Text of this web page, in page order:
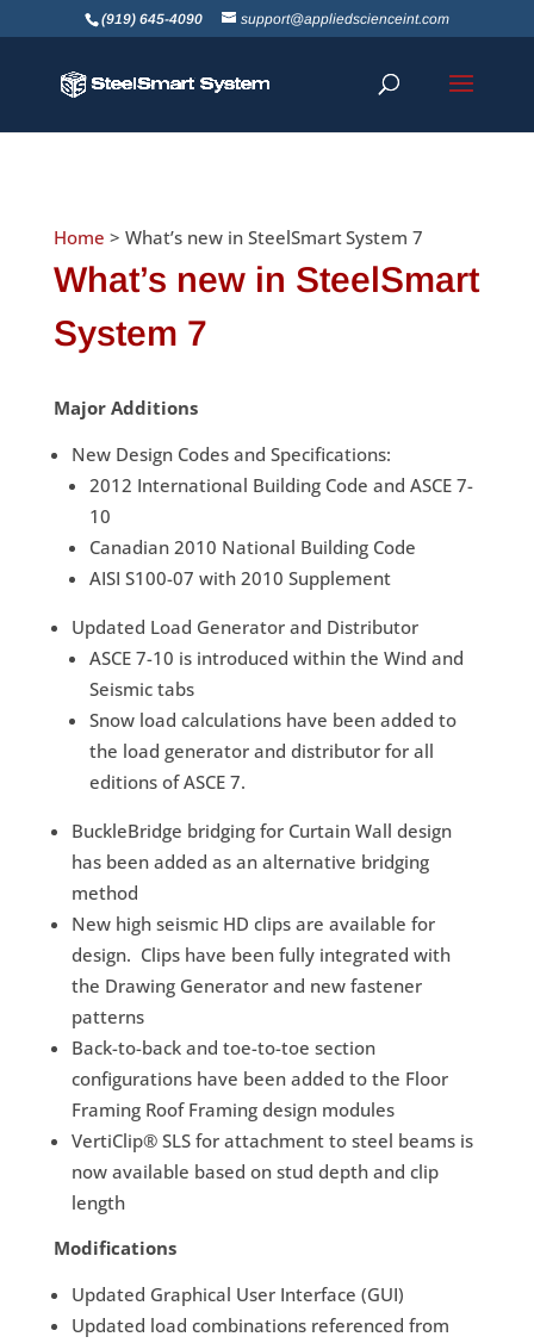
(919) 645-4090 support@appliedscienceint.com
Home > What’s new in SteelSmartSystem 7
What’s new in SteelSmart
System 7
Major Additions
New Design Codes and Specifications:
2012 International Building Code and ASCE 7-
10
Canadian 2010 National Building Code
AISI S100-07 with 2010 Supplement
Updated Load Generator and Distributor
ASCE 7-10 is introduced within the Wind and
Seismic tabs
Snow load calculations have been added to
the load generator and distributor for all
editions of ASCE 7.
BuckleBridge bridging for Curtain Wall design
has been added as an alternative bridging
method
New high seismic HD clips are available for
design. Clips have been fully integrated with
the Drawing Generator and new fastener
patterns
Back-to-back and toe-to-toe section
configurations have been added to the Floor
Framing Roof Framing design modules
VertiClip® SLS for attachment to steel beams is
now available based on stud depth and clip
length
Modifications
Updated Graphical User Interface (GUI)
Updated load combinations referenced from